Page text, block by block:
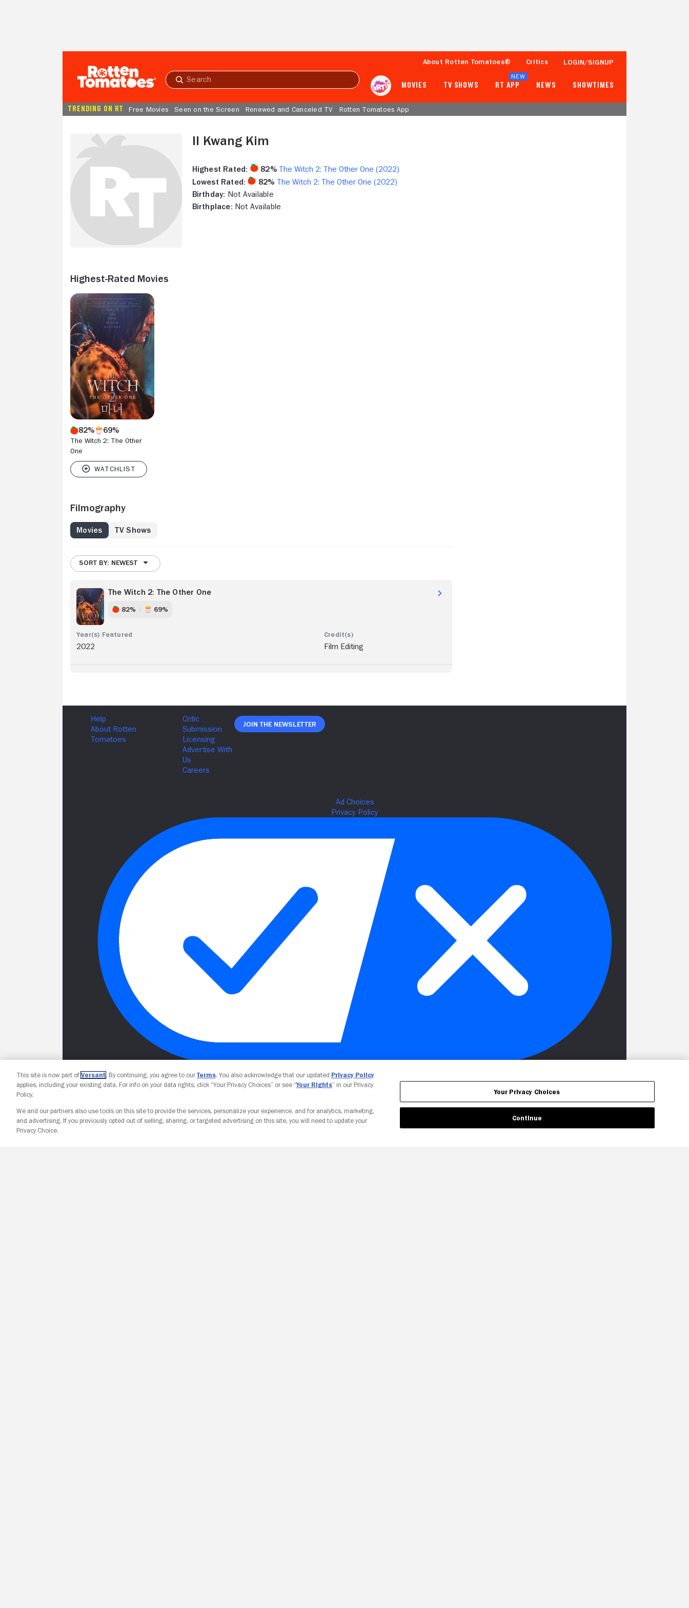
Submit
About Rotten Tomatoes® Critics LOGIN/SIGNUP
MOVIES TV SHOWS RT APP
NEW
NEWS SHOWTIMES
TRENDING ON RT Free Movies Seen on the Screen Renewed and Canceled TV Rotten Tomatoes App
Il Kwang Kim
Highest Rated: 82% The Witch 2: The Other One (2022)
Lowest Rated:
82% The Witch 2: The Other One (2022)
Birthday: Not Available
Birthplace: Not Available
Highest-Rated Movies
82% 69%
The Witch 2: The Other
One
Filmography
Movies TV Shows
SORT BY: NEWEST
The Witch 2: The Other One
82% 69%
2022 Film Editing
Join The Newsletter
Your Privacy Choices
This site is now part of Versant. By continuing, you agree to ourTerms. You also acknowledge that our updated Privacy Policy
applies, including your existing data. For info on your data rights, click “Your Privacy Choices” or see “Your Rights” in our Privacy
Policy.
We and our partners also use tools on this site to provide the services, personalize your experience, and for analytics, marketing,
and advertising. If you previously opted out of selling, sharing, or targeted advertising on this site, you will need to update your
Privacy Choice.
Your Privacy Choices
Continue